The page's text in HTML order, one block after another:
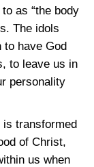
as “the body
The idols
to have God
to leave us in
personality
transformed
of Christ,
us when